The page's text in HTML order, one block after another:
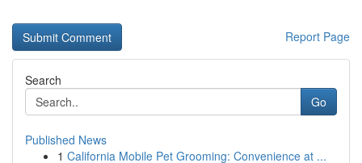
Report Page
Search
Go
Published News
1 California Mobile Pet Grooming: Convenience at ...